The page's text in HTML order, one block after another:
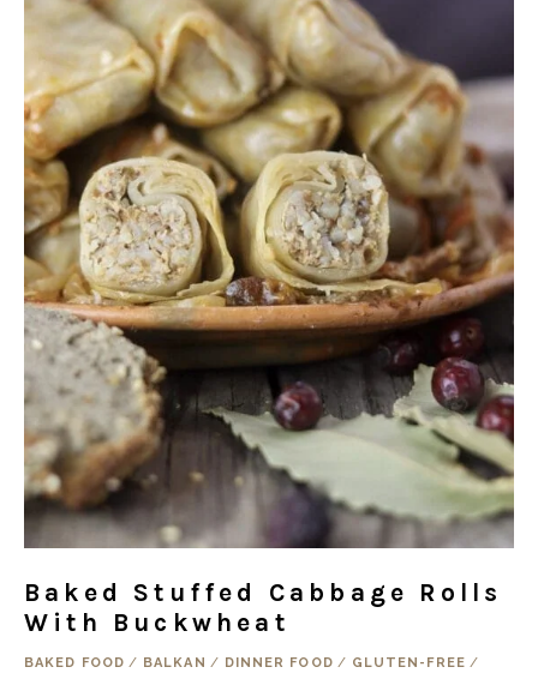
Baked Stuffed Cabbage Rolls
With Buckwheat
BAKED FOOD / BALKAN / DINNER FOOD / GLUTEN-FREE /